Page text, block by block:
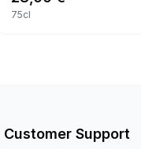
75cl
Customer Support